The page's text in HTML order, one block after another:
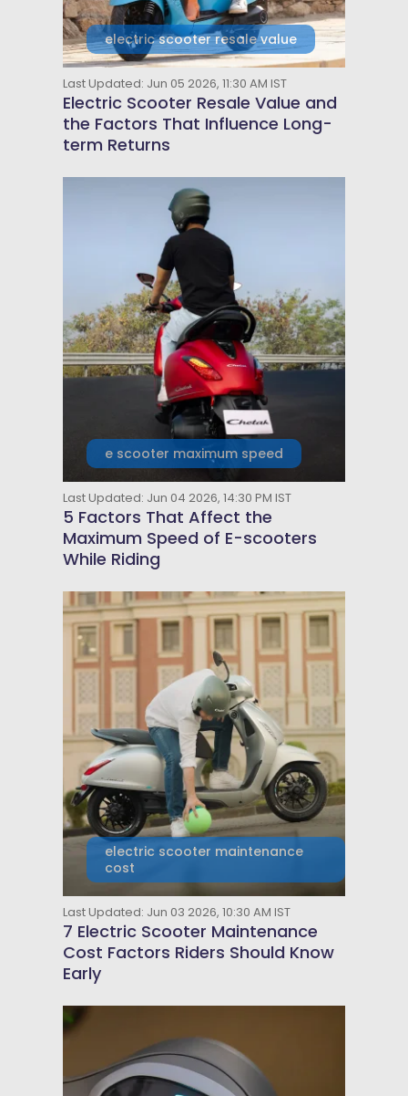
electric scooter resale value
Last Updated: Jun 05 2026, 11:30 AM IST
Electric Scooter Resale Value and
the Factors That Influence Long-
term Returns
e scooter maximum speed
Last Updated: Jun 04 2026, 14:30 PM IST
5 Factors That Affect the
Maximum Speed of E-scooters
While Riding
electric scooter maintenance
cost
Last Updated: Jun 03 2026, 10:30 AM IST
7 Electric Scooter Maintenance
Cost Factors Riders Should Know
Early